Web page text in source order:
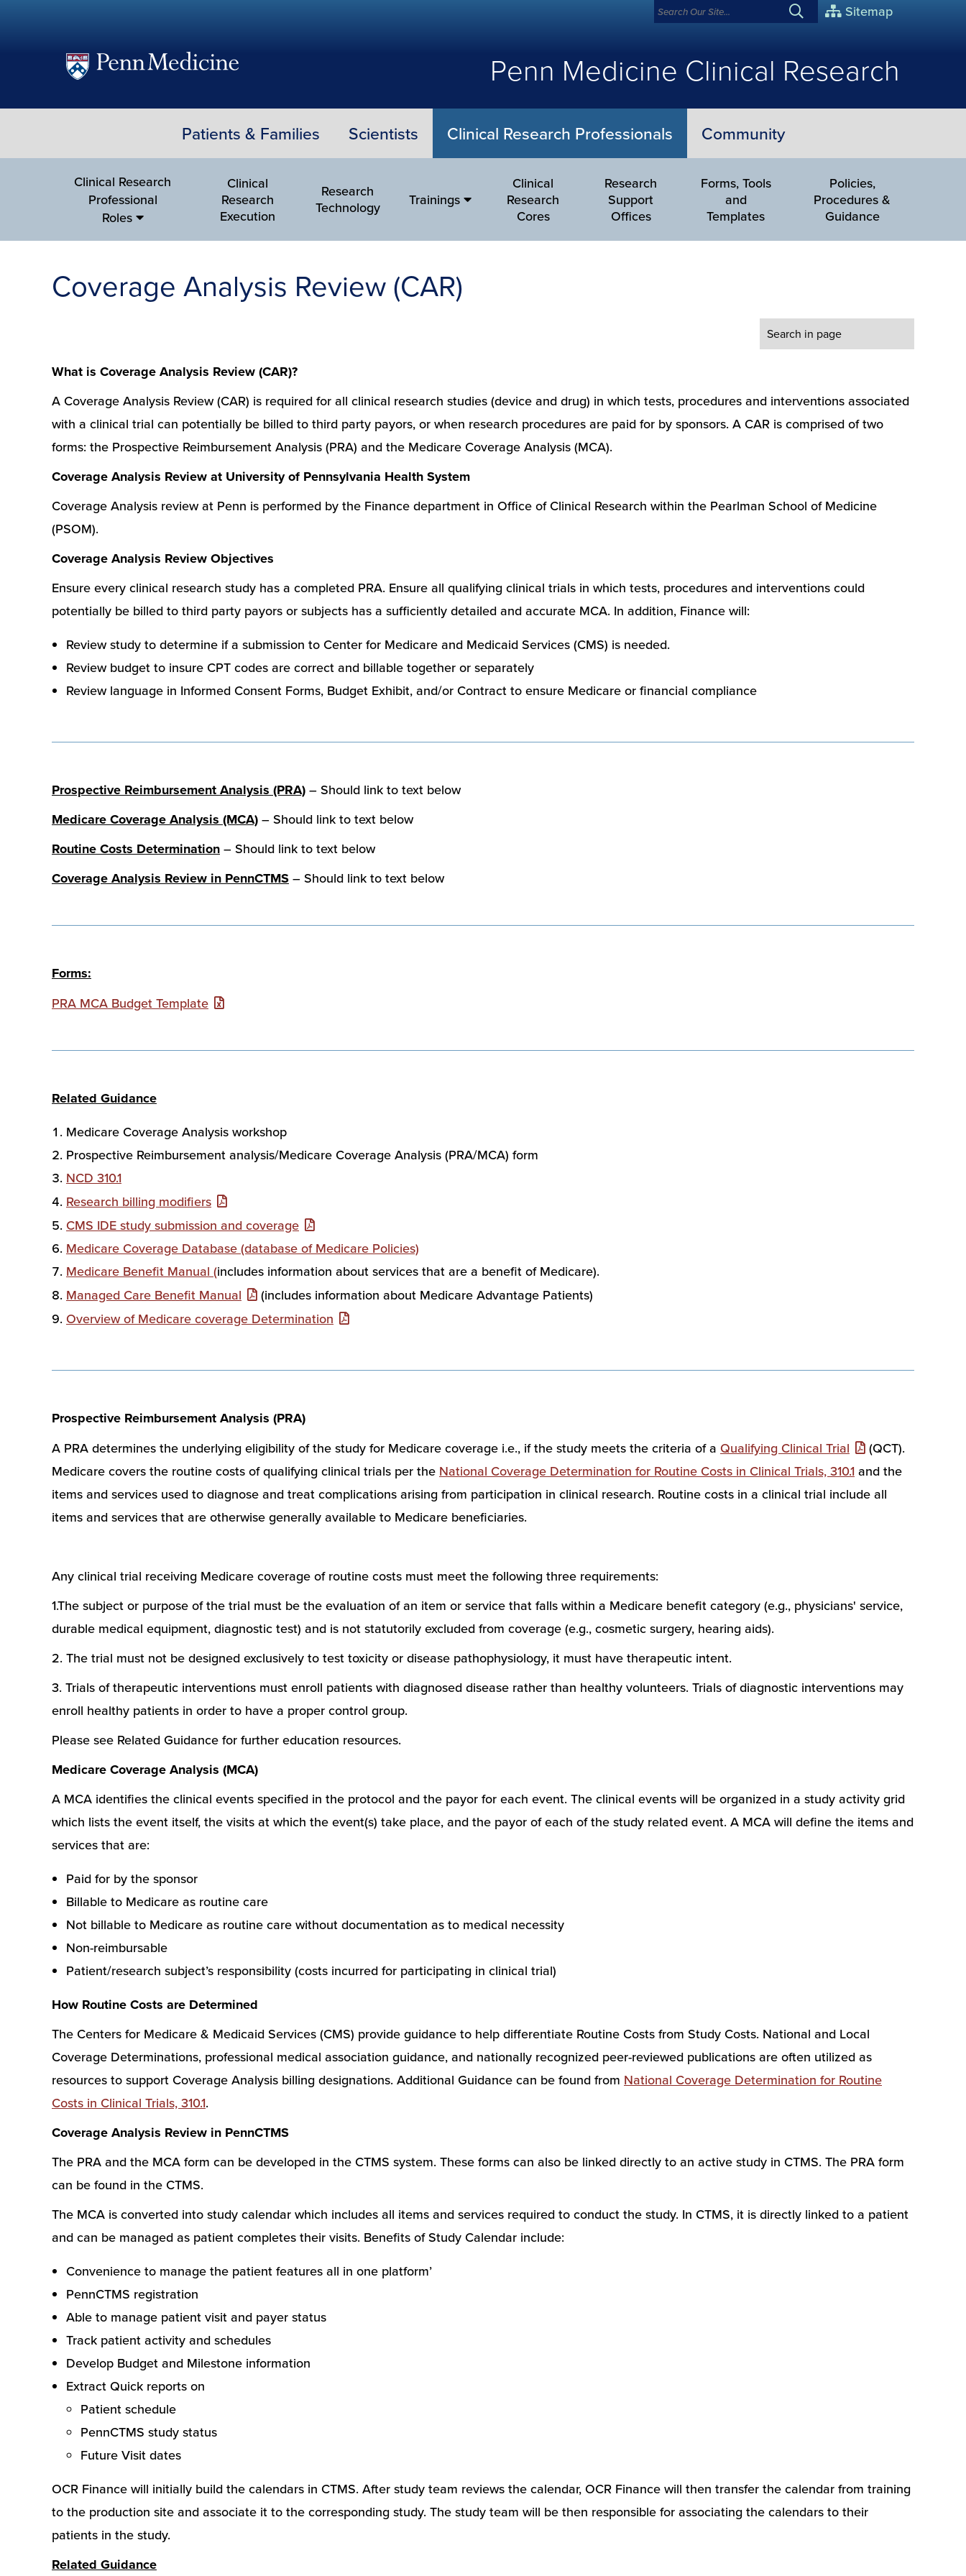
Sitemap
(opens
a
new
window)
Penn Medicine Clinical Research
Patients & Families Scientists Clinical Research Professionals Community
Clinical Research
Professional
Roles
Clinical
Research
Execution
Research
Technology
Trainings
Clinical
Research
Cores
Research
Support
Offices
Forms, Tools
and
Templates
Policies,
Procedures &
Guidance
Coverage Analysis Review (CAR)
What is Coverage Analysis Review (CAR)?
A Coverage Analysis Review (CAR) is required for all clinical research studies (device and drug) in which tests, procedures and interventions associated
with a clinical trial can potentially be billed to third party payors, or when research procedures are paid for by sponsors. A CAR is comprised of two
forms: the Prospective Reimbursement Analysis (PRA) and the Medicare Coverage Analysis (MCA).
Coverage Analysis Review at University of Pennsylvania Health System
Coverage Analysis review at Penn is performed by the Finance department in Office of Clinical Research within the Pearlman School of Medicine
(PSOM).
Coverage Analysis Review Objectives
Ensure every clinical research study has a completed PRA. Ensure all qualifying clinical trials in which tests, procedures and interventions could
potentially be billed to third party payors or subjects has a sufficiently detailed and accurate MCA. In addition, Finance will:
Review study to determine if a submission to Center for Medicare and Medicaid Services (CMS) is needed.
Review budget to insure CPT codes are correct and billable together or separately
Review language in Informed Consent Forms, Budget Exhibit, and/or Contract to ensure Medicare or financial compliance
Prospective Reimbursement Analysis (PRA) – Should link to text below
Medicare Coverage Analysis (MCA) – Should link to text below
Routine Costs Determination – Should link to text below
Coverage Analysis Review in PennCTMS – Should link to text below
Forms:
PRA MCA Budget Template
Related Guidance
Medicare Coverage Analysis workshop
Prospective Reimbursement analysis/Medicare Coverage Analysis (PRA/MCA) form
NCD 310.1
Research billing modifiers
CMS IDE study submission and coverage
Medicare Coverage Database (database of Medicare Policies)
Medicare Benefit Manual (includes information about services that are a benefit of Medicare).
Managed Care Benefit Manual
(includes information about Medicare Advantage Patients)
Overview of Medicare coverage Determination
Prospective Reimbursement Analysis (PRA)
A PRA determines the underlying eligibility of the study for Medicare coverage i.e., if the study meets the criteria of a Qualifying Clinical Trial
(QCT).
Medicare covers the routine costs of qualifying clinical trials per the National Coverage Determination for Routine Costs in Clinical Trials, 310.1 and the
items and services used to diagnose and treat complications arising from participation in clinical research. Routine costs in a clinical trial include all
items and services that are otherwise generally available to Medicare beneficiaries.
Any clinical trial receiving Medicare coverage of routine costs must meet the following three requirements:
1.The subject or purpose of the trial must be the evaluation of an item or service that falls within a Medicare benefit category (e.g., physicians' service,
durable medical equipment, diagnostic test) and is not statutorily excluded from coverage (e.g., cosmetic surgery, hearing aids).
2. The trial must not be designed exclusively to test toxicity or disease pathophysiology, it must have therapeutic intent.
3. Trials of therapeutic interventions must enroll patients with diagnosed disease rather than healthy volunteers. Trials of diagnostic interventions may
enroll healthy patients in order to have a proper control group.
Please see Related Guidance for further education resources.
Medicare Coverage Analysis (MCA)
A MCA identifies the clinical events specified in the protocol and the payor for each event. The clinical events will be organized in a study activity grid
which lists the event itself, the visits at which the event(s) take place, and the payor of each of the study related event. A MCA will define the items and
services that are:
Paid for by the sponsor
Billable to Medicare as routine care
Not billable to Medicare as routine care without documentation as to medical necessity
Non-reimbursable
Patient/research subject’s responsibility (costs incurred for participating in clinical trial)
How Routine Costs are Determined
The Centers for Medicare & Medicaid Services (CMS) provide guidance to help differentiate Routine Costs from Study Costs. National and Local
Coverage Determinations, professional medical association guidance, and nationally recognized peer-reviewed publications are often utilized as
resources to support Coverage Analysis billing designations. Additional Guidance can be found from National Coverage Determination for Routine
Costs in Clinical Trials, 310.1.
Coverage Analysis Review in PennCTMS
The PRA and the MCA form can be developed in the CTMS system. These forms can also be linked directly to an active study in CTMS. The PRA form
can be found in the CTMS.
The MCA is converted into study calendar which includes all items and services required to conduct the study. In CTMS, it is directly linked to a patient
and can be managed as patient completes their visits. Benefits of Study Calendar include:
Convenience to manage the patient features all in one platform’
PennCTMS registration
Able to manage patient visit and payer status
Track patient activity and schedules
Develop Budget and Milestone information
Extract Quick reports on
Patient schedule
PennCTMS study status
Future Visit dates
OCR Finance will initially build the calendars in CTMS. After study team reviews the calendar, OCR Finance will then transfer the calendar from training
to the production site and associate it to the corresponding study. The study team will be then responsible for associating the calendars to their
patients in the study.
Related Guidance